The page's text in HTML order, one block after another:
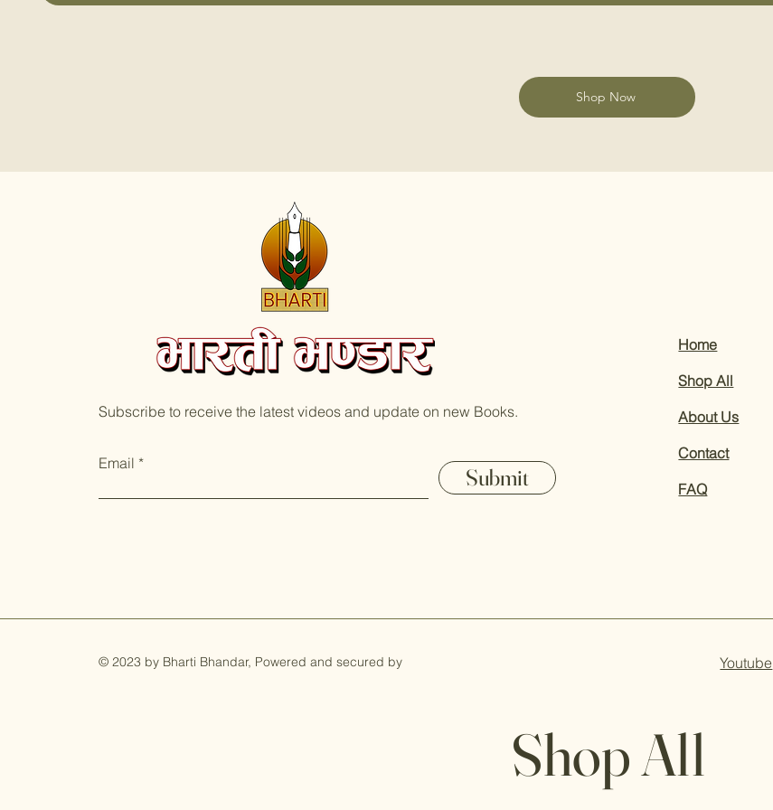
Shop Now
Subscribe to receive the latest videos and update on new Books.
Email
Submit
Home
Shop All
About Us
Contact
FAQ
© 2023 by Bharti Bhandar, Powered and secured by Youtube
Shop All